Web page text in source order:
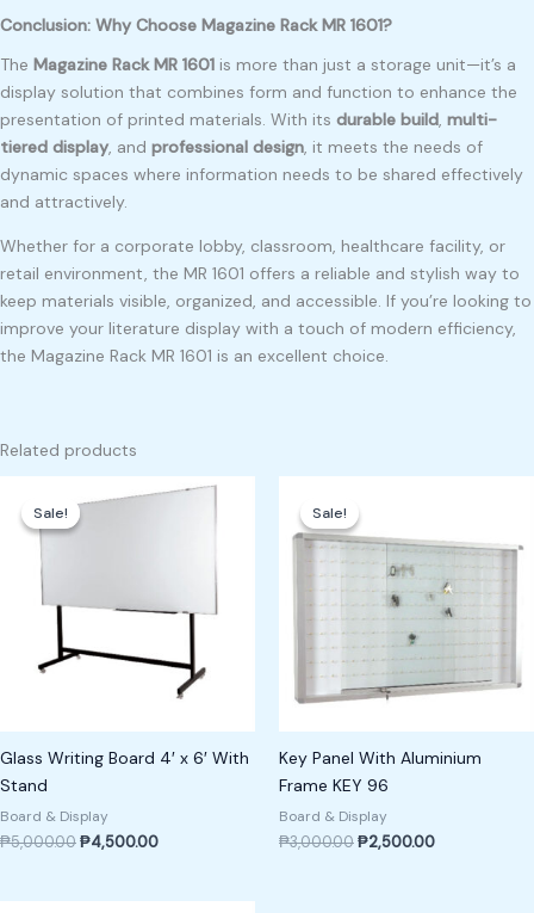
Conclusion: Why Choose Magazine Rack MR 1601?
The Magazine Rack MR 1601 is more than just a storage unit—it’s a
display solution that combines form and function to enhance the
presentation of printed materials. With its durable build, multi-
tiered display, and professional design, it meets the needs of
dynamic spaces where information needs to be shared effectively
and attractively.
Whether for a corporate lobby, classroom, healthcare facility, or
retail environment, the MR 1601 offers a reliable and stylish way to
keep materials visible, organized, and accessible. If you’re looking to
improve your literature display with a touch of modern efficiency,
the Magazine Rack MR 1601 is an excellent choice.
Related products
Sale!
Sale!
Glass Writing Board 4′ x 6′ With
Stand
Board & Display
₱5,000.00
price
was:
₱4,500.00
Current
Sale!
Sale!
Key Panel With Aluminium
Frame KEY 96
Board & Display
₱3,000.00
was:
₱3,000.00.
₱2,500.00
₱2,500.00.